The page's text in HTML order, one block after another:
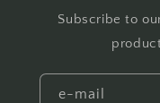
Subscribe to
e-mail